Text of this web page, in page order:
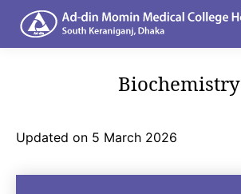
Biochemistry
Updated on 5 March 2026